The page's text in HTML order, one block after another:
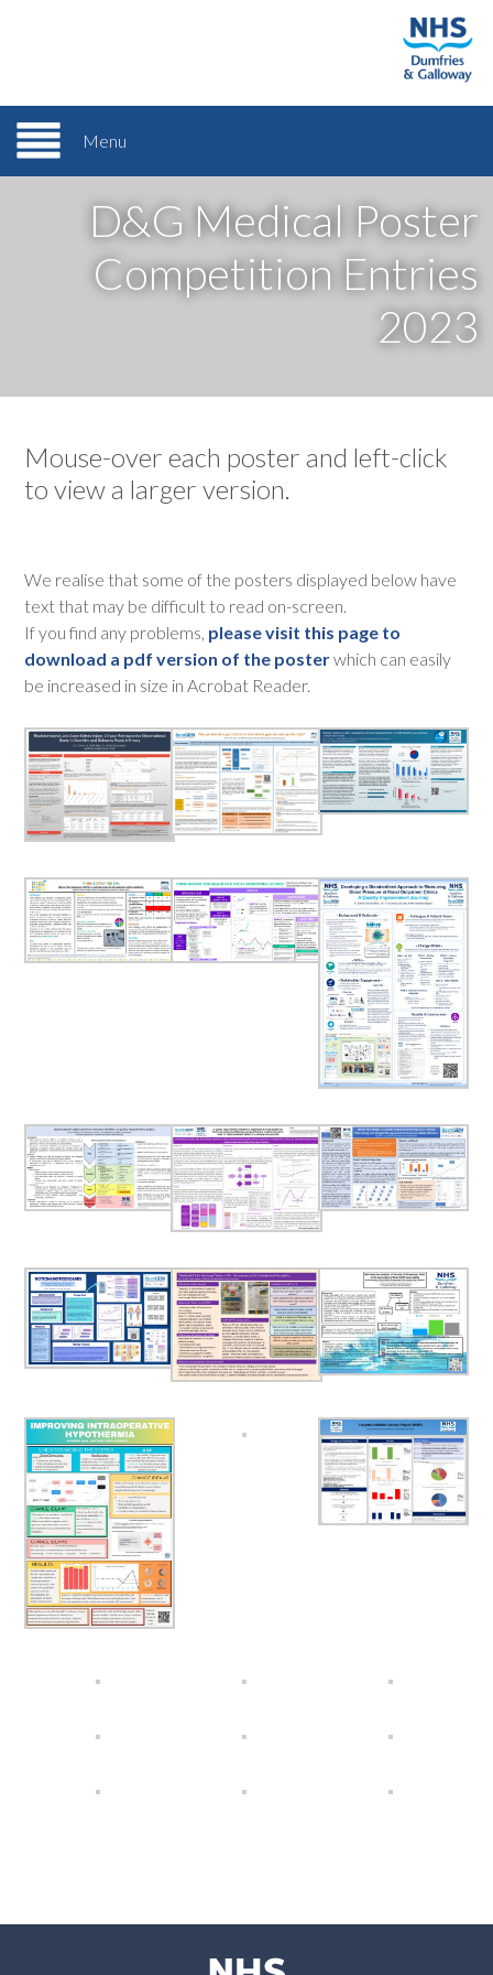
Menu
D&G Medical Poster
Competition Entries
2023
Mouse-over each poster and left-click
to view a larger version.
We realise that some of the posters displayed below have
text that may be difficult to read on-screen.
If you find any problems, please visit this page to
download a pdf version of the posterwhich can easily
be increased in size in Acrobat Reader.